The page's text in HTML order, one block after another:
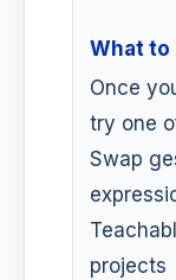
What to
Once
try one
Swap
projects